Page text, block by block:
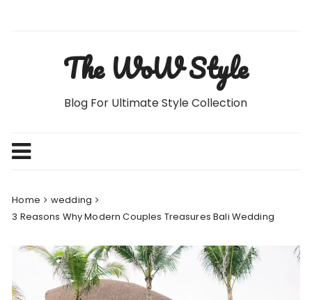
The WoW Style
Blog For Ultimate Style Collection
Home
wedding
3 Reasons Why Modern Couples Treasures Bali Wedding